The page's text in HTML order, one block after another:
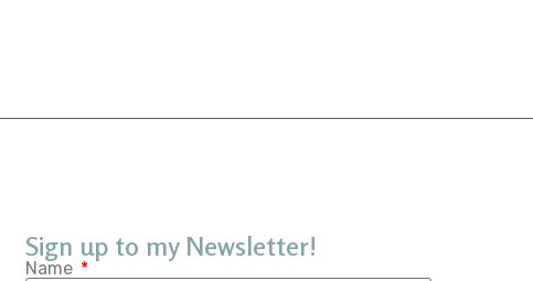
Sign up to my Newsletter!
Name